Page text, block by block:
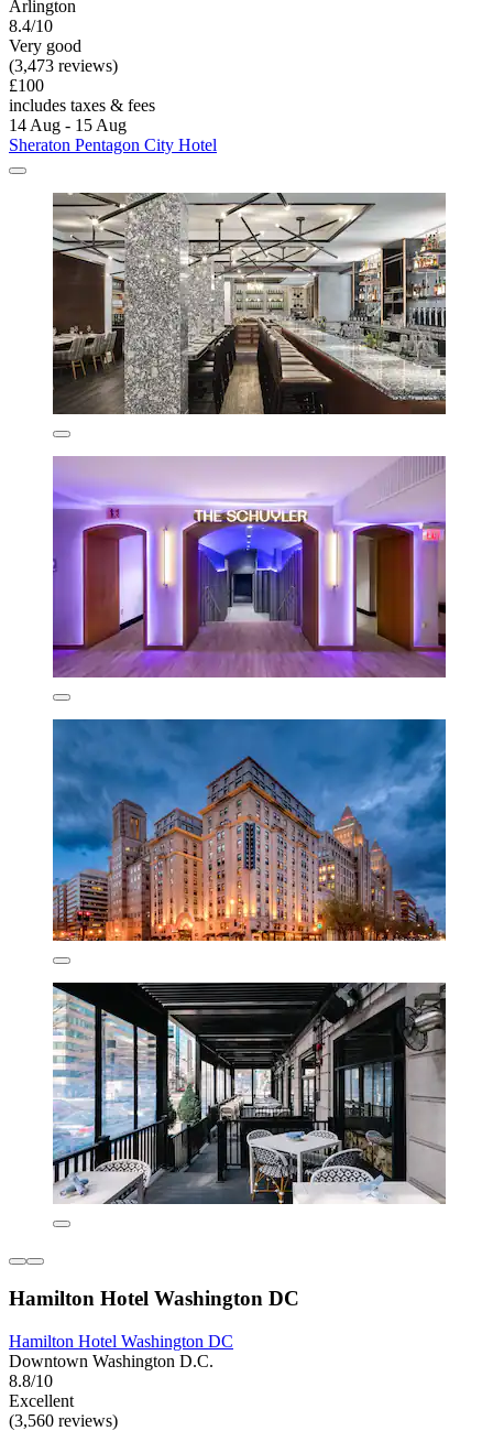
Arlington
8.4/10
Very good
(3,473 reviews)
£100
includes taxes & fees
14 Aug - 15 Aug
Sheraton Pentagon City Hotel
Hamilton Hotel Washington DC
Hamilton Hotel Washington DC
Downtown Washington D.C.
8.8/10
Excellent
(3,560 reviews)